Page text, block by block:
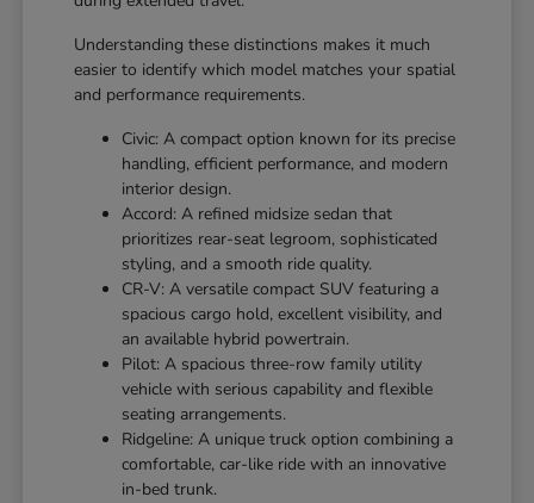
Understanding these distinctions makes it much
easier to identify which model matches your spatial
and performance requirements.
Civic: A compact option known for its precise
handling, efficient performance, and modern
interior design.
Accord: A refined midsize sedan that
prioritizes rear-seat legroom, sophisticated
styling, and a smooth ride quality.
CR-V: A versatile compact SUV featuring a
spacious cargo hold, excellent visibility, and
an available hybrid powertrain.
Pilot: A spacious three-row family utility
vehicle with serious capability and flexible
seating arrangements.
Ridgeline: A unique truck option combining a
comfortable, car-like ride with an innovative
in-bed trunk.